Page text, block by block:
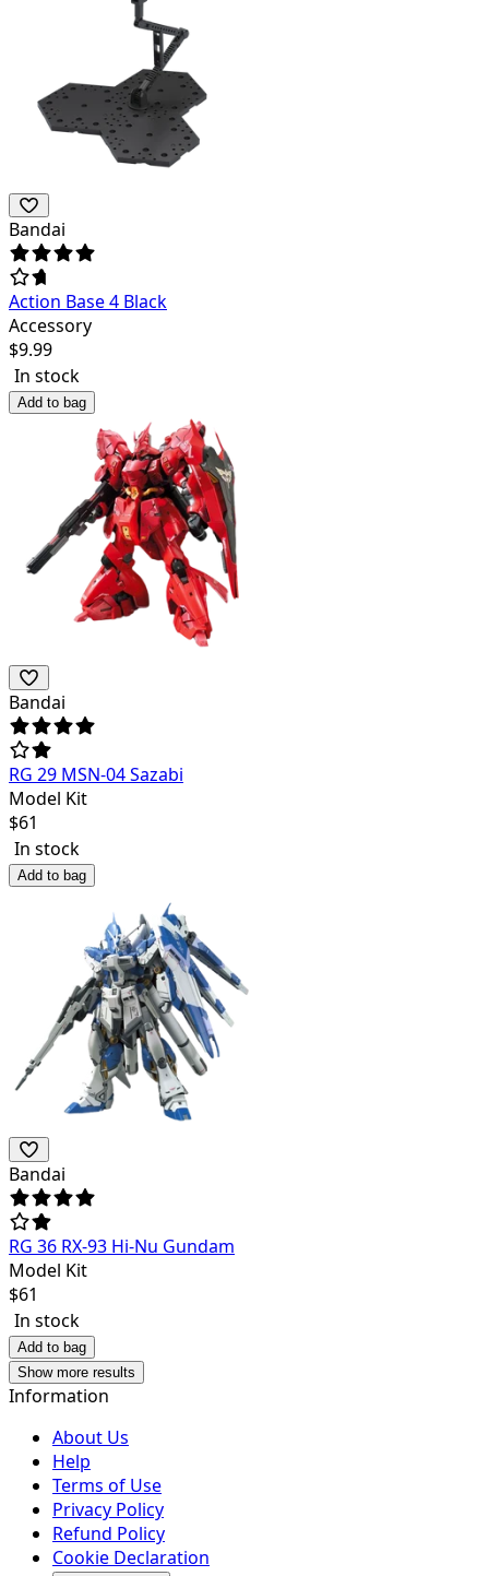
Bandai
Action Base 4 Black
Accessory
$9.99
In stock
Add to bag
Bandai
RG 29 MSN-04 Sazabi
Model Kit
$61
In stock
Add to bag
Bandai
RG 36 RX-93 Hi-Nu Gundam
Model Kit
$61
In stock
Add to bag
Show more results
Information
About Us
Help
Terms of Use
Privacy Policy
Refund Policy
Cookie Declaration